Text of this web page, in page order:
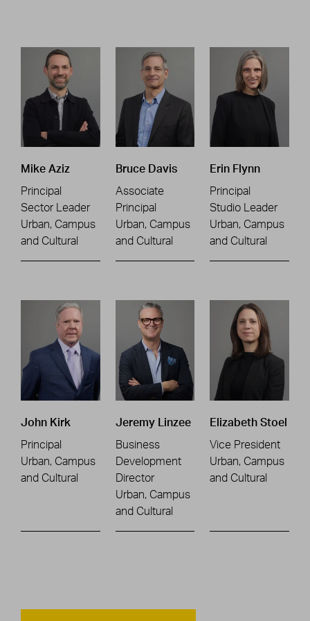
Mike Aziz
Principal
Sector Leader
Urban, Campus
and Cultural
Bruce Davis
Associate
Principal
Urban, Campus
and Cultural
Erin Flynn
Principal
Studio Leader
Urban, Campus
and Cultural
John Kirk
Principal
Urban, Campus
and Cultural
Jeremy Linzee
Business
Development
Director
Urban, Campus
and Cultural
Elizabeth Stoel
Vice President
Urban, Campus
and Cultural